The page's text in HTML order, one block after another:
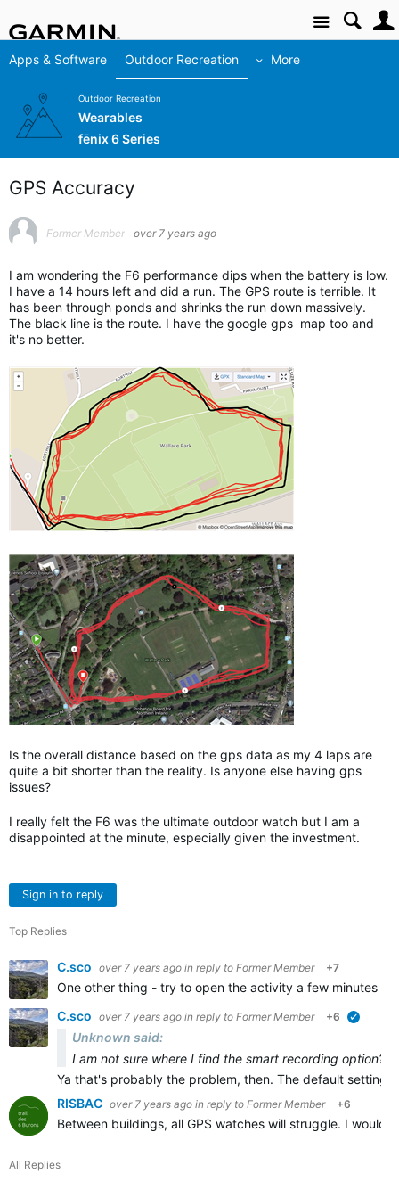
Site
Apps & Software Outdoor Recreation More
Outdoor Recreation
Wearables
fēnix 6 Series
GPS Accuracy
Former Member over 7 years ago
I am wondering the F6 performance dips when the battery is low.
I have a 14 hours left and did a run. The GPS route is terrible. It
has been through ponds and shrinks the run down massively.
The black line is the route. I have the google gps map too and
it's no better.
Is the overall distance based on the gps data as my 4 laps are
quite a bit shorter than the reality. Is anyone else having gps
issues?
I really felt the F6 was the ultimate outdoor watch but I am a
disappointed at the minute, especially given the investment.
Sign in to reply
Top Replies
C.sco over 7 years ago in reply to Former Member +7
One other thing - try to open the activity a few minutes
C.sco over 7 years ago in reply to Former Member +6
Unknown said:
I am not sure where I find the smart recording option?
Ya that's probably the problem, then. The default setting
RISBAC over 7 years ago in reply to Former Member +6
Between buildings, all GPS watches will struggle. I
All Replies